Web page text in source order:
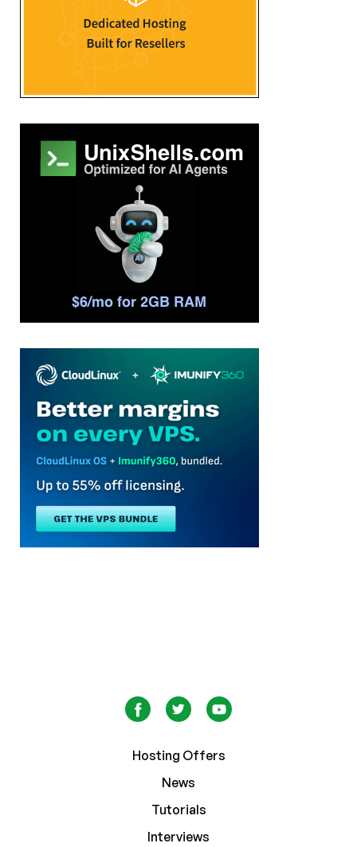
Hosting Offers
News
Tutorials
Interviews